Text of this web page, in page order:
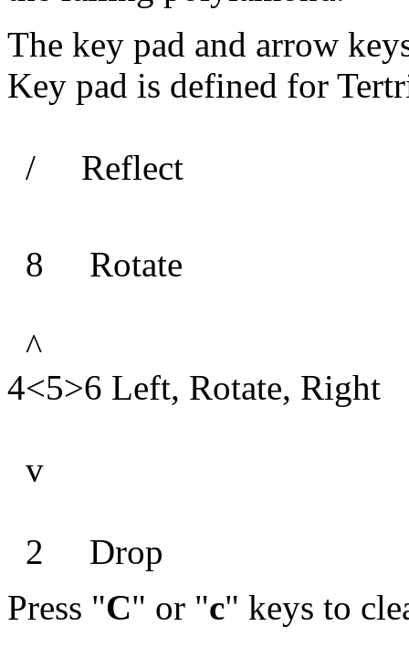
The key pad and arrow
Key pad is defined for
/ Reflect
8 Rotate
^
4<5>6 Left, Rotate, Right
v
2 Drop
Press "C" or "c" keys to